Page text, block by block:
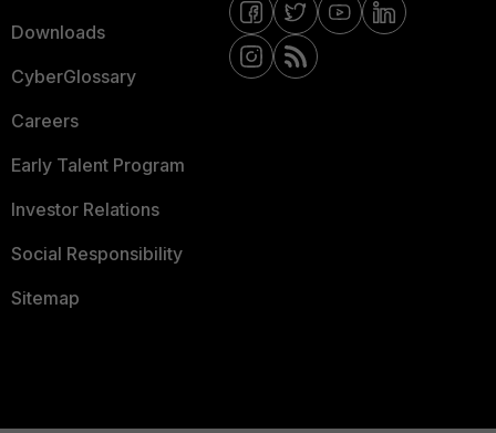
Downloads
CyberGlossary
Careers
Early Talent Program
Investor Relations
Social Responsibility
Sitemap